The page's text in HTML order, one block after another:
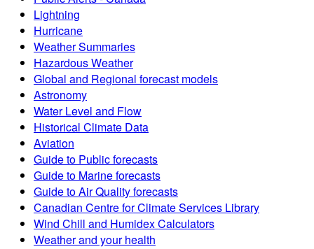
Lightning
Hurricane
Weather Summaries
Hazardous Weather
Global and Regional forecast models
Astronomy
Water Level and Flow
Historical Climate Data
Aviation
Guide to Public forecasts
Guide to Marine forecasts
Guide to Air Quality forecasts
Canadian Centre for Climate Services Library
Wind Chill and Humidex Calculators
Weather and your health